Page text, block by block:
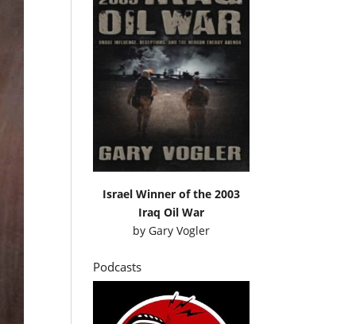
Israel Winner of the 2003
Iraq Oil War
by Gary Vogler
Podcasts